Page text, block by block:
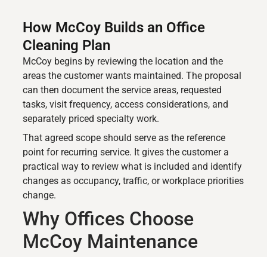
How McCoy Builds an Office
Cleaning Plan
McCoy begins by reviewing the location and the
areas the customer wants maintained. The proposal
can then document the service areas, requested
tasks, visit frequency, access considerations, and
separately priced specialty work.
That agreed scope should serve as the reference
point for recurring service. It gives the customer a
practical way to review what is included and identify
changes as occupancy, traffic, or workplace priorities
change.
Why Offices Choose
McCoy Maintenance